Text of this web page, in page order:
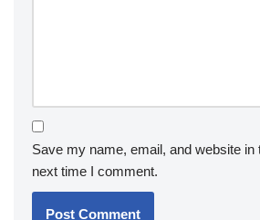
Save my name, email, and website in
next time I comment.